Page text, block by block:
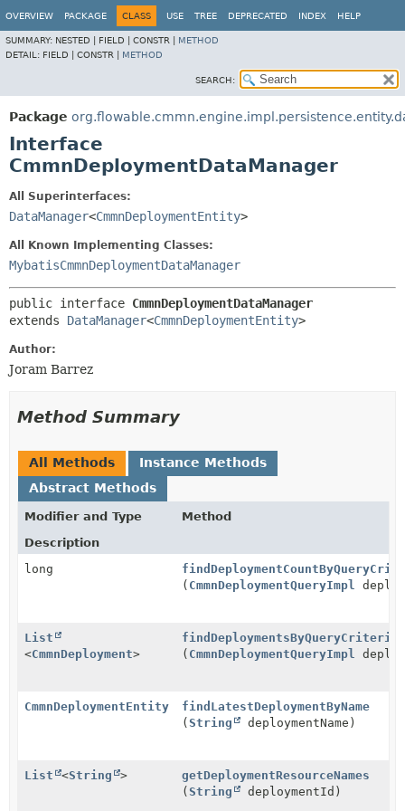
OVERVIEW PACKAGE CLASS USE TREE DEPRECATED INDEX HELP
SUMMARY: NESTED | FIELD | CONSTR | METHOD
DETAIL: FIELD | CONSTR | METHOD
SEARCH:
Package
Interface
CmmnDeploymentDataManager
All Superinterfaces:
DataManager<CmmnDeploymentEntity>
All Known Implementing Classes:
MybatisCmmnDeploymentDataManager
public interface CmmnDeploymentDataManager
extends DataManager<CmmnDeploymentEntity>
Author:
Joram Barrez
Method Summary
All Methods
Instance Methods
Abstract Methods
Modifier and Type
Method
Description
long
( CmmnDeploymentQueryImpl
List
<CmmnDeployment>
findDeploymentsByQueryCriteria
( CmmnDeploymentQueryImpl
CmmnDeploymentEntity
findLatestDeploymentByName
(String deploymentName)
List <String >
getDeploymentResourceNames
(String deploymentId)